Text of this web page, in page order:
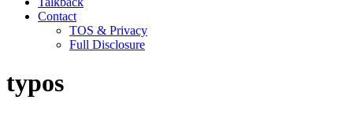
Contact
TOS & Privacy
Full Disclosure
typos